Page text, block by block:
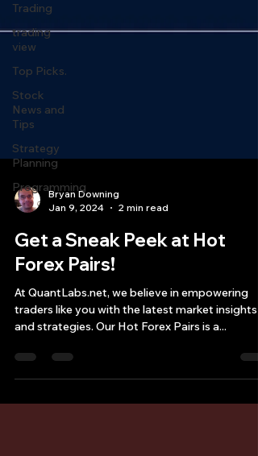
Trading
trading
view
Top Picks.
Stock
News and
Tips
Strategy
Planning
Programming
Jan 9, 2024
2 min read
Get a Sneak Peek at Hot
Forex Pairs!
At QuantLabs.net, we believe in empowering
and strategies. Our Hot Forex Pairs is a...